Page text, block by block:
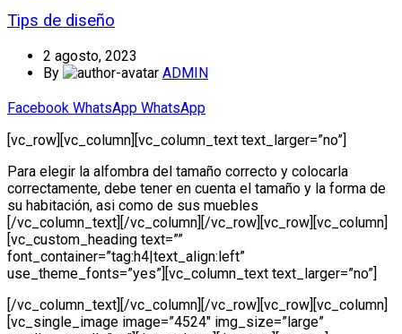
Tips de diseño
2 agosto, 2023
By
ADMIN
Facebook WhatsApp WhatsApp
[vc_row][vc_column][vc_column_text text_larger=”no”]
Para elegir la alfombra del tamaño correcto y colocarla
correctamente, debe tener en cuenta el tamaño y la forma de
su habitación, asi como de sus muebles
[/vc_column_text][/vc_column][/vc_row][vc_row][vc_column]
[vc_custom_heading text=””
font_container=”tag:h4|text_align:left”
use_theme_fonts=”yes”][vc_column_text text_larger=”no”]
[/vc_column_text][/vc_column][/vc_row][vc_row][vc_column]
[vc_single_image image=”4524″ img_size=”large”